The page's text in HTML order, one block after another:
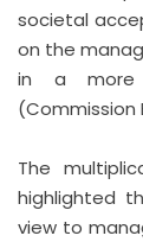
societal
on the
in a more
(Commission
The
highlighted
view to